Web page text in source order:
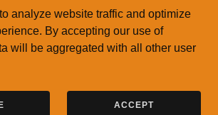
analyze website traffic and optimize
By accepting our use of
will be aggregated with all other user
ACCEPT